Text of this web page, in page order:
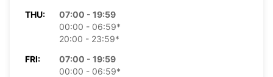
THU:
07:00 - 19:59
00:00 - 06:59*
20:00 - 23:59*
FRI:
07:00 - 19:59
00:00 - 06:59*